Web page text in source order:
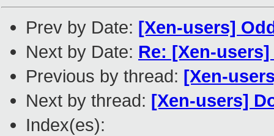
Prev by Date: [Xen-users]
Next by Date: Re: [Xen-
Previous by thread: [Xen-
Next by thread: [Xen-users]
Index(es):